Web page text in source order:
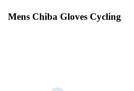
Mens Chiba Gloves Cycling